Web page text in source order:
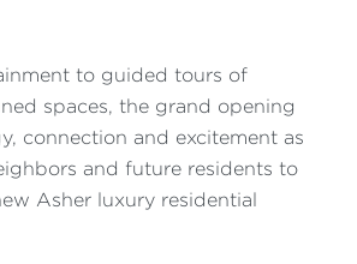
to guided tours of
spaces, the grand opening
connection and excitement as
and future residents to
Asher luxury residential